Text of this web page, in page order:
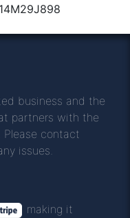
business and the
partners with the
Please contact
issues.
making it